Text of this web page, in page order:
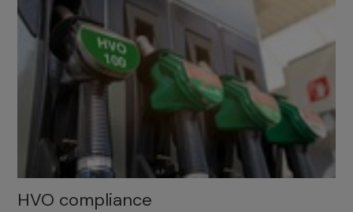
HVO compliance